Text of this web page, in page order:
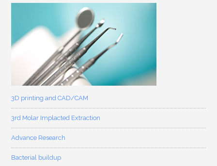
3D printing and CAD/CAM
3rd Molar Implacted Extraction
Advance Research
Bacterial buildup